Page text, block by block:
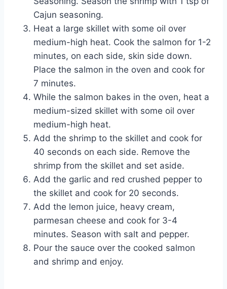
Cajun seasoning.
Heat a large skillet with some oil over
medium-high heat. Cook the salmon for 1-2
minutes, on each side, skin side down.
Place the salmon in the oven and cook for
7 minutes.
While the salmon bakes in the oven, heat a
medium-sized skillet with some oil over
medium-high heat.
Add the shrimp to the skillet and cook for
40 seconds on each side. Remove the
shrimp from the skillet and set aside.
Add the garlic and red crushed pepper to
the skillet and cook for 20 seconds.
Add the lemon juice, heavy cream,
parmesan cheese and cook for 3-4
minutes. Season with salt and pepper.
Pour the sauce over the cooked salmon
and shrimp and enjoy.